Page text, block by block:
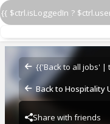
{{ $ctrl.isLoggedIn ?
{{'Back to all jobs' |
Back to Hospitality
Share with friends
Team
KFC